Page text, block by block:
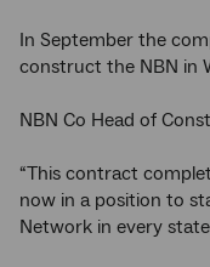
In September the
construct the NBN in
NBN Co Head of
“This contract
now in a position to
Network in every